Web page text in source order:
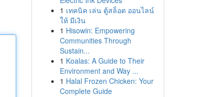
1 เทคนิค เล่น ตู้สล็อต ออนไลน์
ให้ มีเงิน
1 Hisowin: Empowering
Communities Through
Sustain...
1 Koalas: A Guide to Their
Environment and Way ...
1 Halal Frozen Chicken: Your
Complete Guide